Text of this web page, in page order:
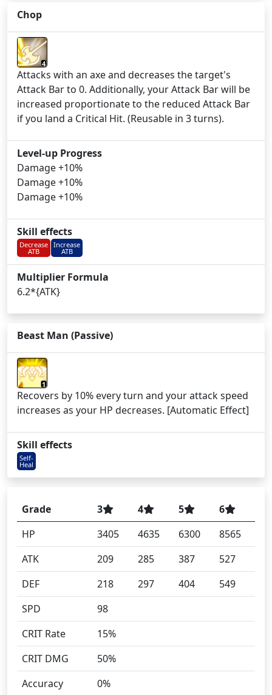
Chop
4
Attacks with an axe and decreases the target's
Attack Bar to 0. Additionally, your Attack Bar will be
increased proportionate to the reduced Attack Bar
if you land a Critical Hit. (Reusable in 3 turns).
Level-up Progress
Damage +10%
Damage +10%
Damage +10%
Skill effects
Decrease
ATB
Increase
ATB
Multiplier Formula
6.2*{ATK}
Beast Man (Passive)
1
Recovers by 10% every turn and your attack speed
increases as your HP decreases. [Automatic Effect]
Skill effects
Self-
Heal
Grade 3 4 5
6
HP
3405 4635 6300
8565
ATK
209 285 387
527
DEF
218 297 404
549
SPD
98
CRIT Rate
15%
CRIT DMG
50%
Accuracy
0%